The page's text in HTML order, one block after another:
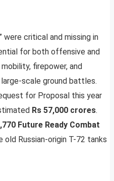
” were critical and missing in
for both offensive and
firepower, and
scale ground battles.
for Proposal this year
Rs 57,000 crores.
Future Ready Combat
old Russian-origin T-72 tanks